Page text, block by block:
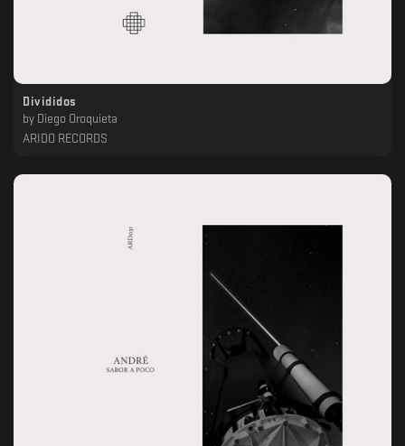
Divididos
by
Diego Oroquieta
ARIDO RECORDS